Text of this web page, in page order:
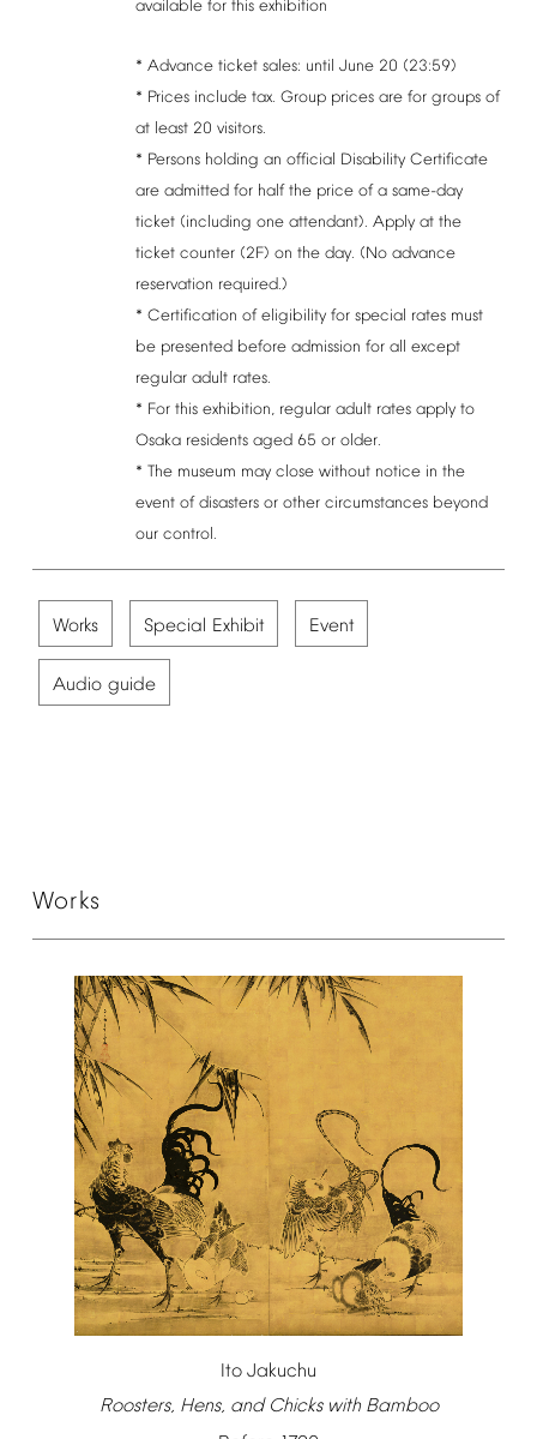
available for this exhibition
* Advance ticket sales: until June 20 (23:59)
* Prices include tax. Group prices are for groups of
at least 20 visitors.
* Persons holding an official Disability Certificate
are admitted for half the price of a same-day
ticket (including one attendant). Apply at the
ticket counter (2F) on the day. (No advance
reservation required.)
* Certification of eligibility for special rates must
be presented before admission for all
except
regular adult rates.
* For this exhibition, regular adult rates apply to
Osaka residents aged 65 or older.
* The museum may close without notice in the
event of disasters or other circumstances beyond
our control.
Works Special Exhibit Event
Audio guide
Works
Ito Jakuchu
Roosters, Hens, and Chicks with Bamboo